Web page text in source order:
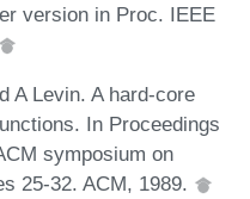
version in Proc. IEEE
A Levin. A hard-core
In Proceedings
symposium on
25-32. ACM, 1989.